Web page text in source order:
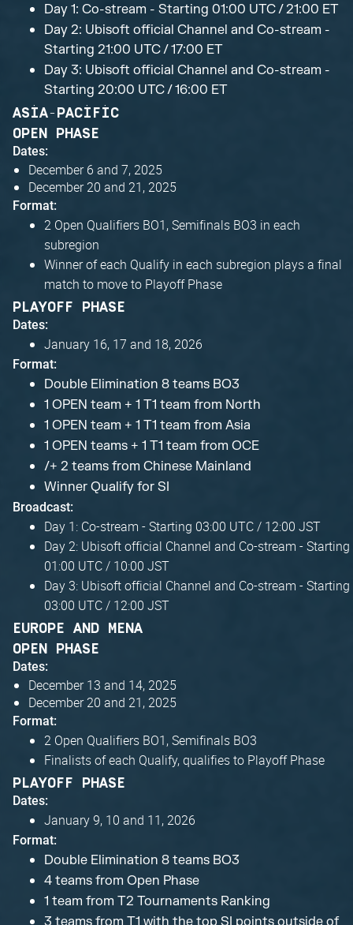
Day 1: Co-stream - Starting 01:00 UTC / 21:00 ET
Day 2: Ubisoft official Channel and Co-stream -
Starting 21:00 UTC / 17:00 ET
Day 3: Ubisoft official Channel and Co-stream -
Starting 20:00 UTC / 16:00 ET
ASIA-PACIFIC
OPEN PHASE
Dates:
December 6 and 7, 2025
December 20 and 21, 2025
Format:
2 Open Qualifiers BO1, Semifinals BO3 in each
subregion
Winner of each Qualify in each subregion plays a final
match to move to Playoff Phase
PLAYOFF PHASE
Dates:
January 16, 17 and 18, 2026
Format:
Double Elimination 8 teams BO3
1 OPEN team + 1 T1 team from North
1 OPEN team + 1 T1 team from Asia
1 OPEN teams + 1 T1 team from OCE
/+ 2 teams from Chinese Mainland
Winner Qualify for SI
Broadcast:
Day 1: Co-stream - Starting 03:00 UTC / 12:00 JST
Day 2: Ubisoft official Channel and Co-stream - Starting
01:00 UTC / 10:00 JST
Day 3: Ubisoft official Channel and Co-stream - Starting
03:00 UTC / 12:00 JST
EUROPE AND MENA
OPEN PHASE
Dates:
December 13 and 14, 2025
December 20 and 21, 2025
Format:
2 Open Qualifiers BO1, Semifinals BO3
Finalists of each Qualify, qualifies to Playoff Phase
PLAYOFF PHASE
Dates:
January 9, 10 and 11, 2026
Format:
Double Elimination 8 teams BO3
4 teams from Open Phase
1 team from T2 Tournaments Ranking
3 teams from T1 with the top SI points outside of